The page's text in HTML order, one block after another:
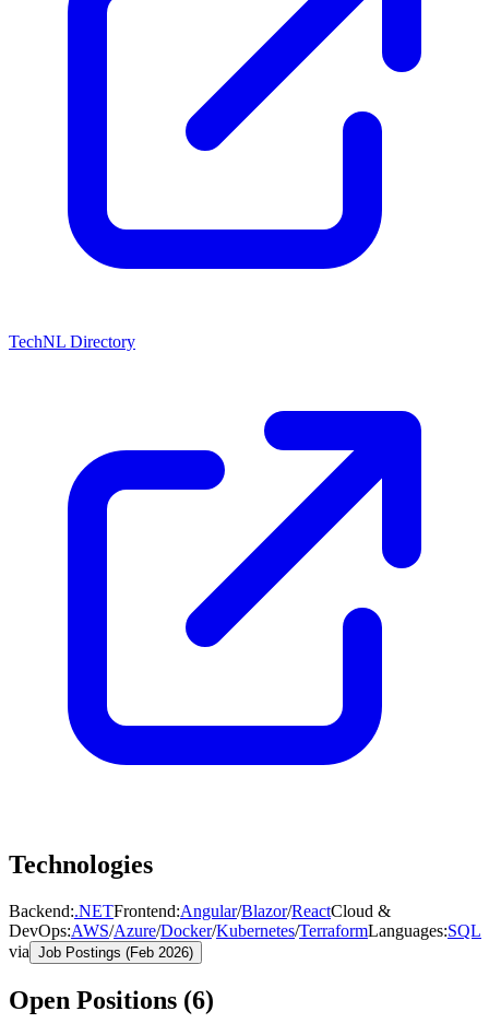
TechNL Directory
Technologies
Backend:.NETFrontend:Angular/Blazor/ReactCloud &
DevOps:AWS/Azure/Docker/Kubernetes/TerraformLanguages:SQL
via Job Postings (Feb 2026)
Open Positions (6)